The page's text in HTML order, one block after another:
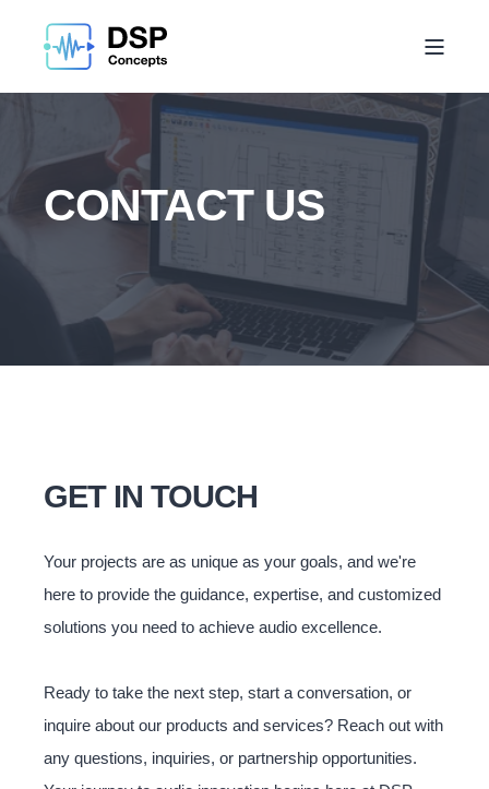
CONTACT US
GET IN TOUCH
Your projects are as unique as your goals, and we're
here to provide the guidance, expertise, and customized
solutions you need to achieve audio excellence.
Ready to take the next step, start a conversation, or
inquire about our products and services? Reach out with
any questions, inquiries, or partnership opportunities.